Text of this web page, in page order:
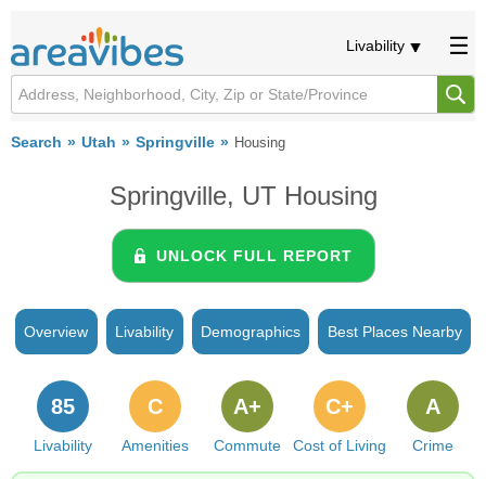
Livability
Search Utah Springville Housing
Springville, UT Housing
UNLOCK FULL REPORT
Overview Livability Demographics Best Places Nearby
Livability
85
Amenities
C
Commute
A+
Cost of Living
C+
Crime
A